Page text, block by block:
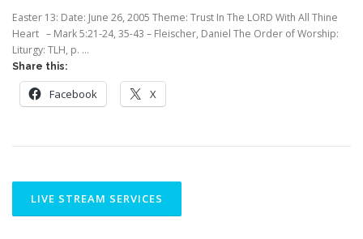
Easter 13: Date: June 26, 2005 Theme: Trust In The LORD With All Thine
Heart – Mark 5:21-24, 35-43 – Fleischer, Daniel The Order of Worship:
Liturgy: TLH, p. …
Share this:
Facebook X